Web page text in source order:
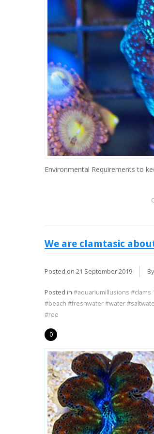
Environmental Requirements to
We are clamtasic
Posted on 21 September 2019
Posted in #aquariumillusions #clams
#beach #freshwater #water
#ree
0